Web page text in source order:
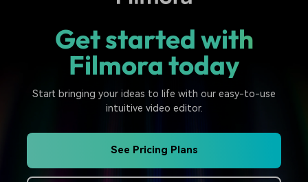
Get started with
Filmora today
Start bringing your ideas to life with our easy-to-use
intuitive video editor.
See Pricing Plans